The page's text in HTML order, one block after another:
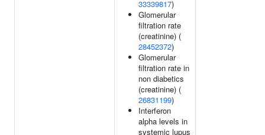
33339817)
Glomerular
filtration rate
(creatinine) (
28452372)
Glomerular
filtration rate in
non diabetics
(creatinine) (
26831199)
Interferon
alpha levels in
systemic lupus